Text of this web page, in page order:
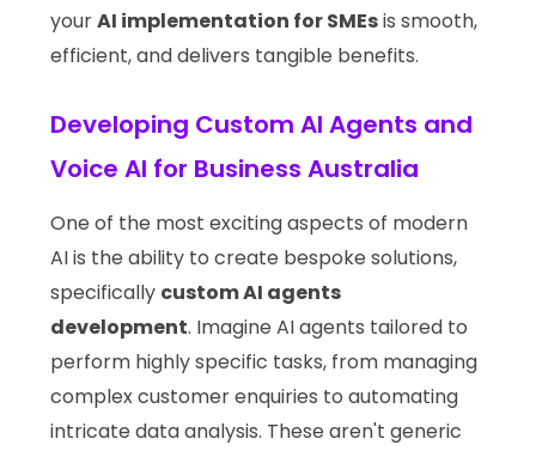
yourAI implementation for SMEsis smooth,
efficient, and delivers tangible benefits.
Developing Custom AI Agents and
Voice AI for Business Australia
One of the most exciting aspects of modern
AI is the ability to create bespoke solutions,
specifically custom AI agents
development. Imagine AI agents tailored to
perform highly specific tasks, from managing
complex customer enquiries to automating
intricate data analysis. These aren't generic